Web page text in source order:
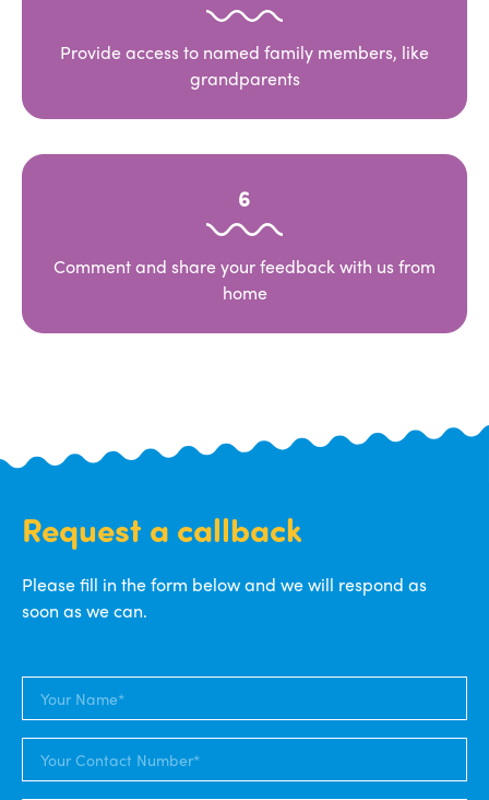
Provide access to named family members, like
grandparents
6
Comment and share your feedback with us from
home
Request a callback
Please fill in the form below and we will respond as
soon as we can.